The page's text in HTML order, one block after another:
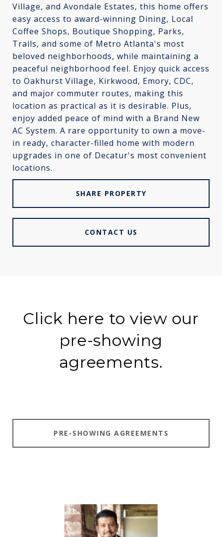
Village, and Avondale Estates, this home offers
easy access to award-winning Dining, Local
Coffee Shops, Boutique Shopping, Parks,
Trails, and some of Metro Atlanta's most
beloved neighborhoods, while maintaining a
peaceful neighborhood feel. Enjoy quick access
to Oakhurst Village, Kirkwood, Emory, CDC,
and major commuter routes, making this
location as practical as it is desirable. Plus,
enjoy added peace of mind with a Brand New
AC System. A rare opportunity to own a move-
in ready, character-filled home with modern
upgrades in one of Decatur's most convenient
locations.
SHARE PROPERTY
CONTACT US
Click here to view our
pre-showing
agreements.
PRE-SHOWING AGREEMENTS